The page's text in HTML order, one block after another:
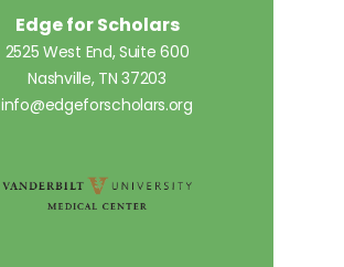
Edge for Scholars
2525 West End, Suite 600
Nashville, TN 37203
info@edgeforscholars.org